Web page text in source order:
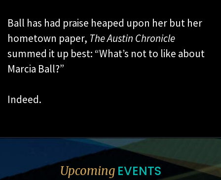
Ball has had praise heaped upon her but her
hometown paper, The Austin Chronicle
summed it up best: “What’s not to like about
Marcia Ball?”
Indeed.
Upcoming EVENTS